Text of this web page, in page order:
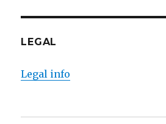
LEGAL
Legal info